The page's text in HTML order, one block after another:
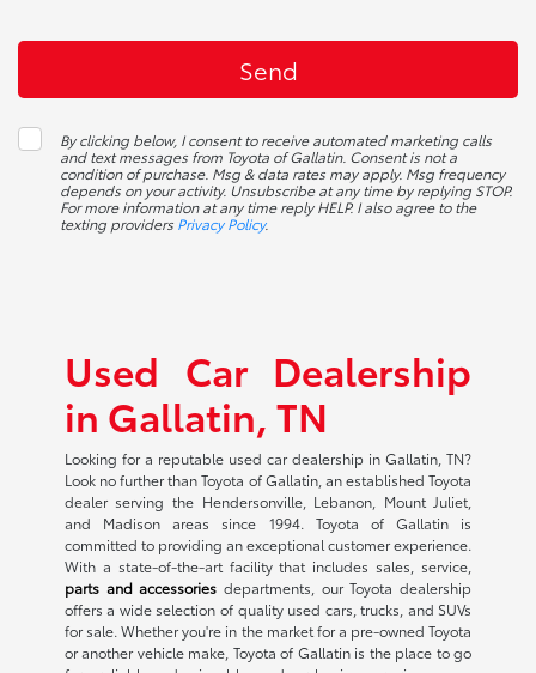
By clicking below, I consent to receive automated marketing calls
and text messages from Toyota of Gallatin. Consent is not a
condition of purchase. Msg & data rates may apply. Msg frequency
depends on your activity. Unsubscribe at any time by replying STOP.
For more information at any time reply HELP. I also agree to the
texting providers Privacy Policy.
Used Car Dealership
in Gallatin, TN
Looking for a reputable used car dealership in Gallatin, TN?
Look no further than Toyota of Gallatin, an established Toyota
dealer serving the Hendersonville, Lebanon, Mount Juliet,
and Madison areas since 1994. Toyota of Gallatin is
committed to providing an exceptional customer experience.
With a state-of-the-art facility that includes sales, service,
parts and accessories departments, our Toyota dealership
offers a wide selection of quality used cars, trucks, and SUVs
for sale. Whether you're in the market for a pre-owned Toyota
or another vehicle make, Toyota of Gallatin is the place to go